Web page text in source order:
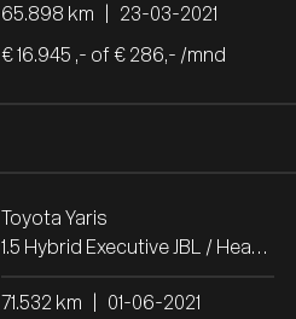
65.898 km 23-03-2021
€ 16.945 ,- of € 286,- /mnd
Toyota Yaris
1.5 Hybrid Executive JBL / Head-Up
71.532 km 01-06-2021